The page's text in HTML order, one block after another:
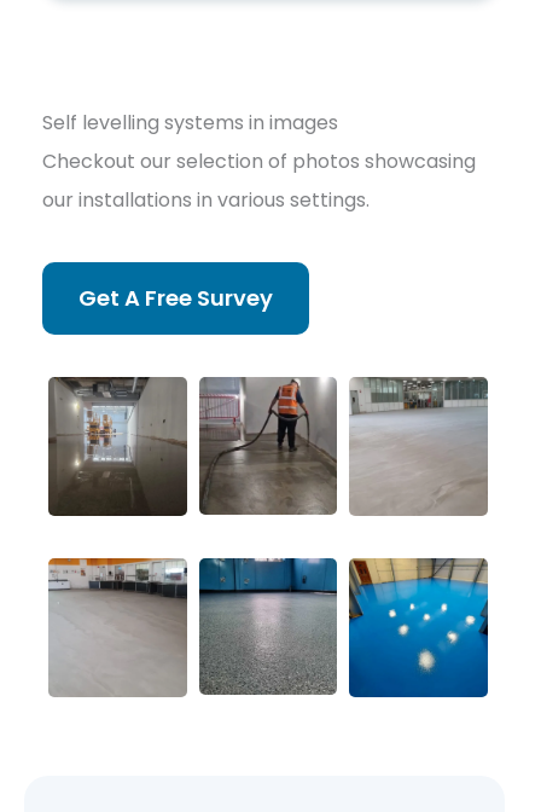
Self levelling systems in images
Checkout our selection of photos showcasing
our installations in various settings.
Get A Free Survey